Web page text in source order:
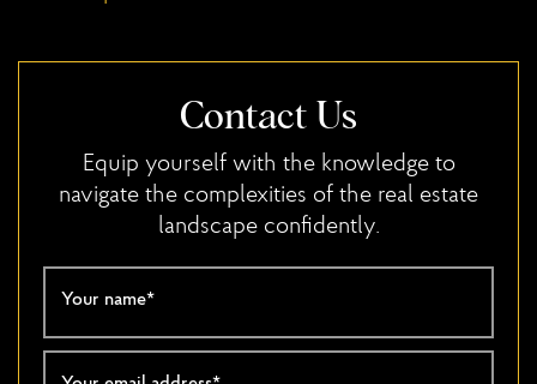
Contact Us
Equip yourself with the knowledge to
navigate the complexities of the real estate
landscape confidently.
Your name*